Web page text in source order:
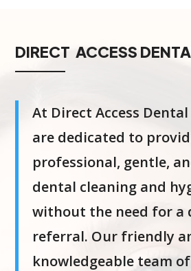
DIRECT ACCESS
At Direct Access
are dedicated to
professional, gentle,
dental cleaning and
without the need for a
referral. Our friendly
knowledgeable team